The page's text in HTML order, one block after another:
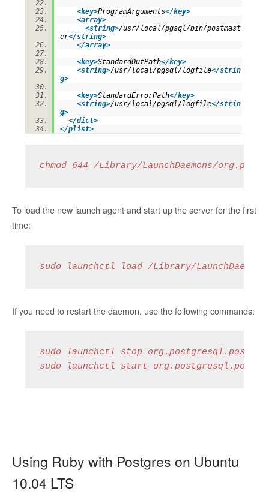
<key>ProgramArguments</key>
<array>
<string>/usr/local/pgsql/bin/postmast
er</string>
</array>
<key>StandardOutPath</key>
<string>/usr/local/pgsql/logfile</strin
g>
<key>StandardErrorPath</key>
<string>/usr/local/pgsql/logfile</strin
g>
</dict>
</plist>
chmod 644 /Library/LaunchDaemons/
To load the new launch agent and start up the server for the first
time:
sudo launchctl load /Library/
If you need to restart the daemon, use the following commands:
sudo launchctl stop
sudo launchctl start
Using Ruby with Postgres on Ubuntu
10.04 LTS